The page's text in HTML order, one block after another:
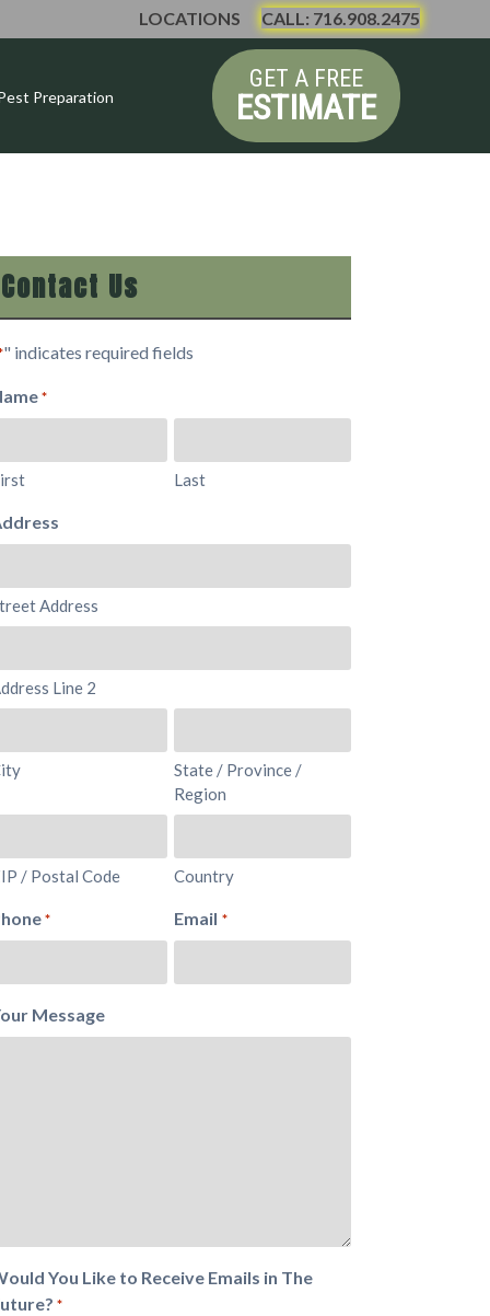
LOCATIONS CALL: 716.908.2475
Preparation
GET A FREE
ESTIMATE
Contact Us
" indicates required fields
*
Last
Address
Line 2
State / Province /
Region
/ Postal Code Country
* Email *
Message
You Like to Receive Emails in The
*